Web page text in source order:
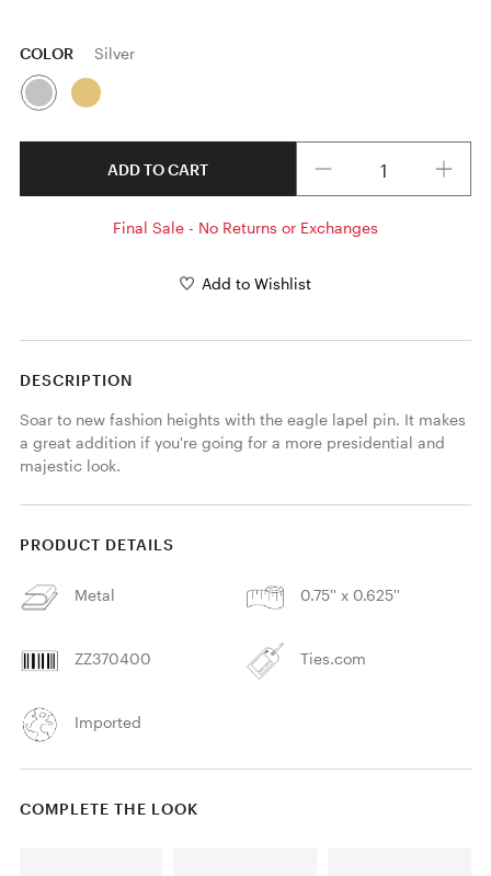
COLOR Silver
ADD TO CART
Final Sale - No Returns or Exchanges
Add to Wishlist
DESCRIPTION
Soar to new fashion heights with the eagle lapel pin. It makes
a great addition if you're going for a more presidential and
majestic look.
PRODUCT DETAILS
Metal 0.75'' x 0.625''
ZZ370400 Ties.com
Imported
COMPLETE THE LOOK